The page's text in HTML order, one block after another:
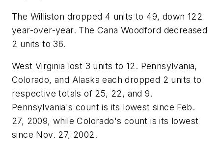
The Williston dropped 4 units to 49, down 122
year-over-year. The Cana Woodford decreased
2 units to 36.
West Virginia lost 3 units to 12. Pennsylvania,
Colorado, and Alaska each dropped 2 units to
respective totals of 25, 22, and 9.
Pennsylvania's count is its lowest since Feb.
27, 2009, while Colorado's count is its lowest
since Nov. 27, 2002.